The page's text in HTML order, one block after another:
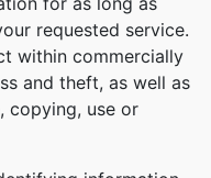
requested service.
within commercially
and theft, as well as
copying, use or